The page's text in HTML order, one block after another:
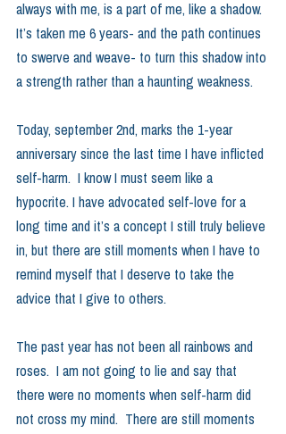
always with me, is a part of me, like a shadow.
It’s taken me 6 years- and the path continues
to swerve and weave- to turn this shadow into
a strength rather than a haunting weakness.
Today, september 2nd, marks the 1-year
anniversary since the last time I have inflicted
self-harm.  I know I must seem like a
hypocrite. I have advocated self-love for a
long time and it’s a concept I still truly believe
in, but there are still moments when I have to
remind myself that I deserve to take the
advice that I give to others.
The past year has not been all rainbows and
roses.  I am not going to lie and say that
there were no moments when self-harm did
not cross my mind.  There are still moments